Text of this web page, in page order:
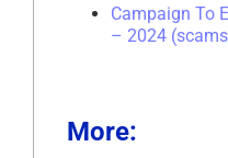
Campaign To
– 2024
More: